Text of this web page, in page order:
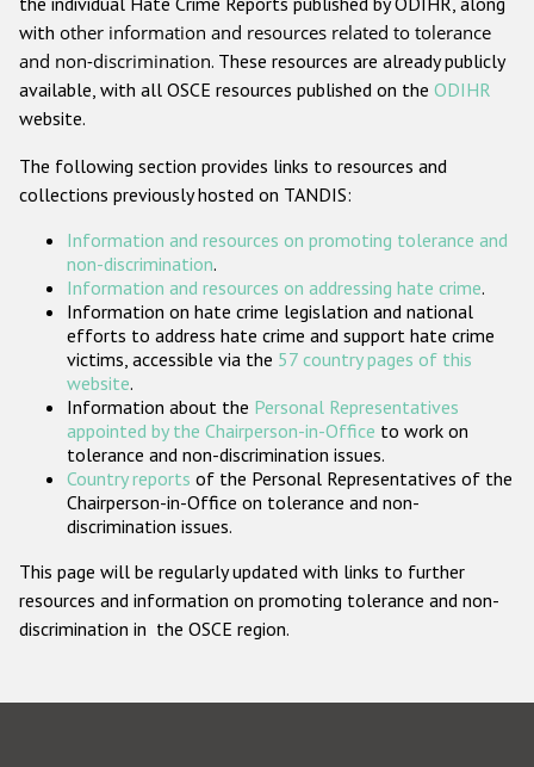
Other hate crime based on religion or belief
Gender-based hate crime
ODIHR's Tools
Participating States
with other information and resources related to tolerance
and non-discrimination. These resources are already publicly
available, with all OSCE resources published on the ODIHR
website.
The following section provides links to resources and
collections previously hosted on TANDIS:
Information and resources on promoting tolerance and
non-discrimination.
Information and resources on addressing hate crime.
Information on hate crime legislation and national
efforts to address hate crime and support hate crime
victims, accessible via the 57 country pages of this
website.
Information about the Personal Representatives
appointed by the Chairperson-in-Office to work on
tolerance and non-discrimination issues.
Country reports of the Personal Representatives of the
Chairperson-in-Office on tolerance and non-
discrimination issues.
This page will be regularly updated with links to further
resources and information on promoting tolerance and non-
discrimination in the OSCE region.